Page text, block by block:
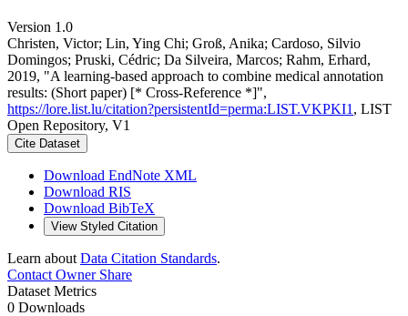
Version 1.0
Christen, Victor; Lin, Ying Chi; Groß, Anika; Cardoso, Silvio
Domingos; Pruski, Cédric; Da Silveira, Marcos; Rahm, Erhard,
2019, "A learning-based approach to combine medical annotation
results: (Short paper) [* Cross-Reference *]",
https://lore.list.lu/citation?persistentId=perma:LIST.VKPKI1 , LIST
Open Repository, V1
Cite Dataset
Download EndNote XML
Download RIS
Download BibTeX
View Styled Citation
Learn about Data Citation Standards.
Contact OwnerShare
Dataset Metrics
0 Downloads